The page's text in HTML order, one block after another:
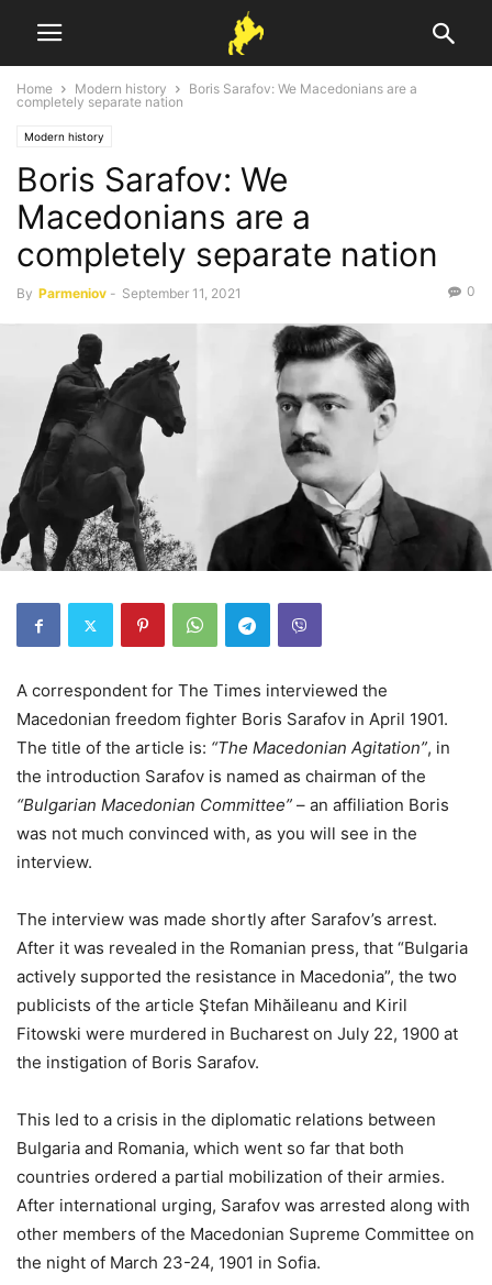
Home Modern history
Boris Sarafov: We Macedonians are a
completely separate nation
Modern history
Boris Sarafov: We
Macedonians are a
completely separate nation
By Parmeniov - September 11, 2021 0
A correspondent for The Times interviewed the
Macedonian freedom fighter Boris Sarafov in April 1901.
The title of the article is: “The Macedonian Agitation”, in
the introduction Sarafov is named as chairman of the
“Bulgarian Macedonian Committee” – an affiliation Boris
was not much convinced with, as you will see in the
interview.
The interview was made shortly after Sarafov’s arrest.
After it was revealed in the Romanian press, that “Bulgaria
actively supported the resistance in Macedonia”, the two
publicists of the article Ştefan Mihăileanu and Kiril
Fitowski were murdered in Bucharest on July 22, 1900 at
the instigation of Boris Sarafov.
This led to a crisis in the diplomatic relations between
Bulgaria and Romania, which went so far that both
countries ordered a partial mobilization of their armies.
After international urging, Sarafov was arrested along with
other members of the Macedonian Supreme Committee on
the night of March 23-24, 1901 in Sofia.